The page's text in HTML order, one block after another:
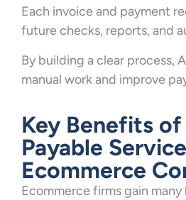
Each invoice and payment
future checks, reports, and
By building a clear process,
manual work and improve
Key Benefits
Payable
Ecommerce
Ecommerce firms gain